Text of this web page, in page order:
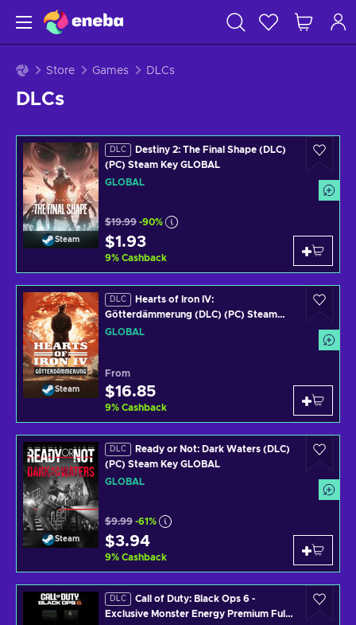
Store Games DLCs
DLCs
Steam
DLC
Destiny 2: The Final Shape (DLC)
(PC) Steam Key GLOBAL
GLOBAL
$19.99 -90%
$1.93
9% Cashback
Steam
DLC
Hearts of Iron IV:
Götterdämmerung (DLC) (PC) Steam
Key GLOBAL
GLOBAL
From
$16.85
9% Cashback
Steam
DLC
Ready or Not: Dark Waters (DLC)
(PC) Steam Key GLOBAL
GLOBAL
$9.99 -61%
$3.94
9% Cashback
DLC
Call of Duty: Black Ops 6 -
Exclusive Monster Energy Premium Full